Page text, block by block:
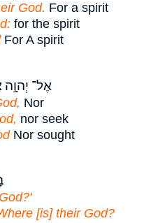
God. For a spirit
for the spirit
For A spirit
אֶל־ יְהוָ֣ה
Nor
nor seek
Nor sought
[is] their God?